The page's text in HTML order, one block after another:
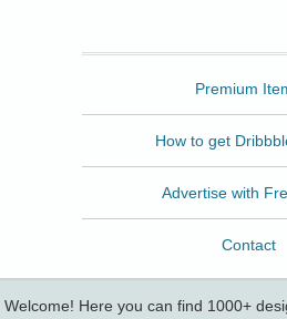
Premium
How to get
Advertise with
Contact
Welcome! Here you can find 1000+